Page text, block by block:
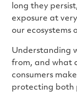
long they
exposure at
our ecosystems
Understanding
from, and what
consumers
protecting both